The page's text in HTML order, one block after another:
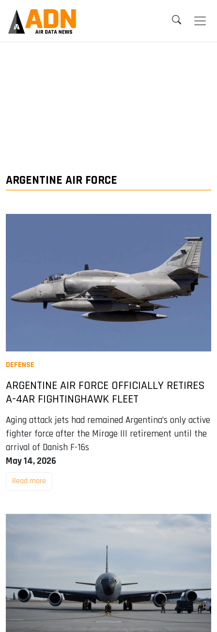
ARGENTINE AIR FORCE
DEFENSE
ARGENTINE AIR FORCE OFFICIALLY RETIRES
A-4AR FIGHTINGHAWK FLEET
Aging attack jets had remained Argentina’s only active
fighter force after the Mirage III retirement until the
arrival of Danish F-16s
May 14, 2026
Read more